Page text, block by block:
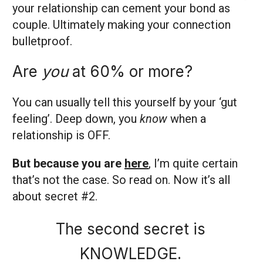
your relationship can cement your bond as
couple. Ultimately making your connection
bulletproof.
Are youat 60% or more?
You can usually tell this yourself by your ‘gut
feeling’. Deep down, you know when a
relationship is OFF.
But because you are here, I’m quite certain
that’s not the case. So read on. Now it’s all
about secret #2.
The second secret is
KNOWLEDGE.